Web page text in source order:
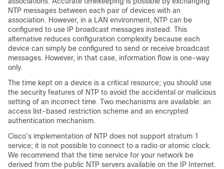
NTP messages between each pair of devices with an
association. However, in a LAN environment, NTP can be
configured to use IP broadcast messages instead. This
alternative reduces configuration complexity because each
device can simply be configured to send or receive broadcast
messages. However, in that case, information flow is one-way
only.
The time kept on a device is a critical resource; you should use
the security features of NTP to avoid the accidental or malicious
setting of an incorrect time. Two mechanisms are available: an
access list-based restriction scheme and an encrypted
authentication mechanism.
Cisco’s implementation of NTP does not support stratum 1
service; it is not possible to connect to a radio or atomic clock.
We recommend that the time service for your network be
derived from the public NTP servers available on the IP Internet.